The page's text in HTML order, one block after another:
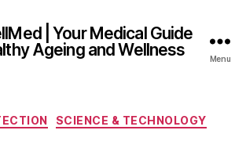
| Your Medical Guide
Ageing and Wellness
Menu
Categories
SCIENCE & TECHNOLOGY